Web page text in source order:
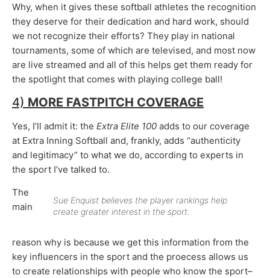
Why, when it gives these softball athletes the recognition
they deserve for their dedication and hard work, should
we not recognize their efforts? They play in national
tournaments, some of which are televised, and most now
are live streamed and all of this helps get them ready for
the spotlight that comes with playing college ball!
4) MORE FASTPITCH COVERAGE
Yes, I’ll admit it: the Extra Elite 100 adds to our coverage
at Extra Inning Softball and, frankly, adds “authenticity
and legitimacy” to what we do, according to experts in
the sport I’ve talked to.
Sue Enquist believes the player rankings help
create greater interest in the sport.
The
main
reason why is because we get this information from the
key influencers in the sport and the proecess allows us
to create relationships with people who know the sport–